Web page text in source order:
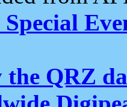
Special
the QRZ